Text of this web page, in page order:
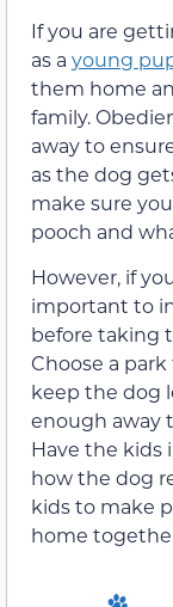
If you are
as a young
them home
family.
away to
as the dog
make sure
pooch and
However, if
important to
before taking
Choose a
keep the dog
enough away
Have the kids
how the dog
kids to make
home